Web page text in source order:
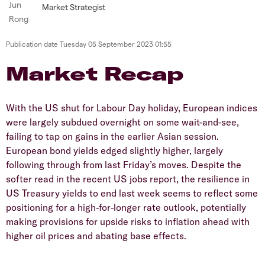
Market Strategist
Publication date Tuesday 05 September 2023 01:55
Market Recap
With the US shut for Labour Day holiday, European indices
were largely subdued overnight on some wait-and-see,
failing to tap on gains in the earlier Asian session.
European bond yields edged slightly higher, largely
following through from last Friday’s moves. Despite the
softer read in the recent US jobs report, the resilience in
US Treasury yields to end last week seems to reflect some
positioning for a high-for-longer rate outlook, potentially
making provisions for upside risks to inflation ahead with
higher oil prices and abating base effects.